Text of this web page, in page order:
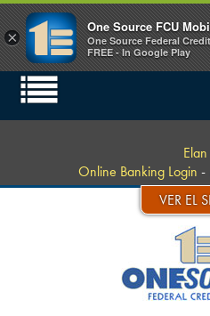
Online Banking Login -
VER EL
×
One Source FCU
One Source Federal
FREE - In Google Play